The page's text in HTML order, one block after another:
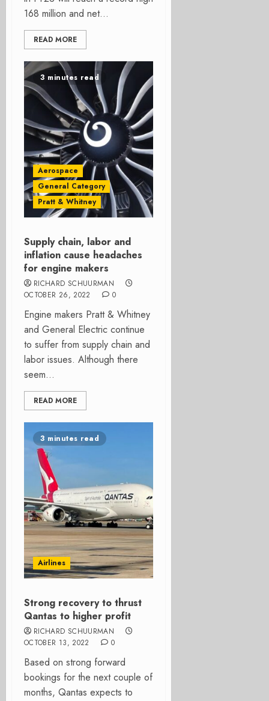
168 million and net...
READ MORE
3 minutes read
Aerospace
General Category
Pratt & Whitney
Supply chain, labor and
inflation cause headaches
for engine makers
RICHARD SCHUURMAN
OCTOBER 26, 2022
0
Engine makers Pratt & Whitney
and General Electric continue
to suffer from supply chain and
labor issues. Although there
seem...
READ MORE
3 minutes read
Airlines
Strong recovery to thrust
Qantas to higher profit
RICHARD SCHUURMAN
OCTOBER 13, 2022
0
Based on strong forward
bookings for the next couple of
months, Qantas expects to